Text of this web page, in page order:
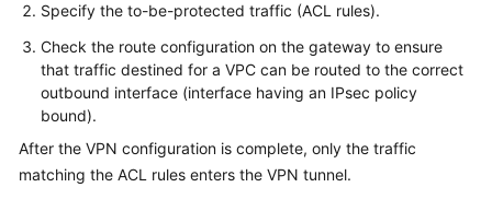
Administrator
Guide
Best
Practices
Troubleshooting
Specify the to-be-protected traffic (ACL rules).
Check the route configuration on the gateway to ensure
that traffic destined for a VPC can be routed to the correct
outbound interface (interface having an IPsec policy
bound).
After the VPN configuration is complete, only the traffic
matching the ACL rules enters the VPN tunnel.